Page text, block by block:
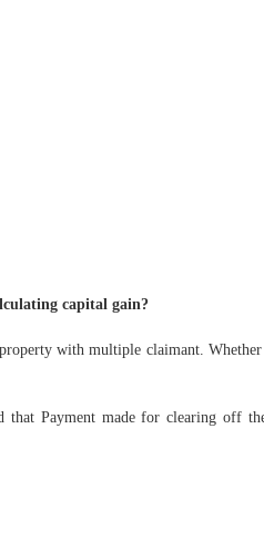
capital gain?
with multiple claimant.
Payment made for clearing off